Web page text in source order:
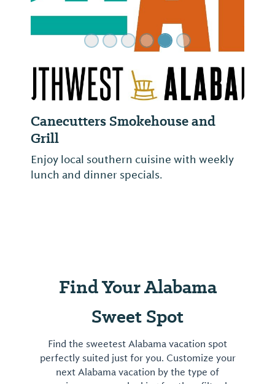
Canecutters Smokehouse and
Grill
Enjoy local southern cuisine with weekly
lunch and dinner specials.
Find Your Alabama
Sweet Spot
Find the sweetest Alabama vacation spot
perfectly suited just for you. Customize your
next Alabama vacation by the type of